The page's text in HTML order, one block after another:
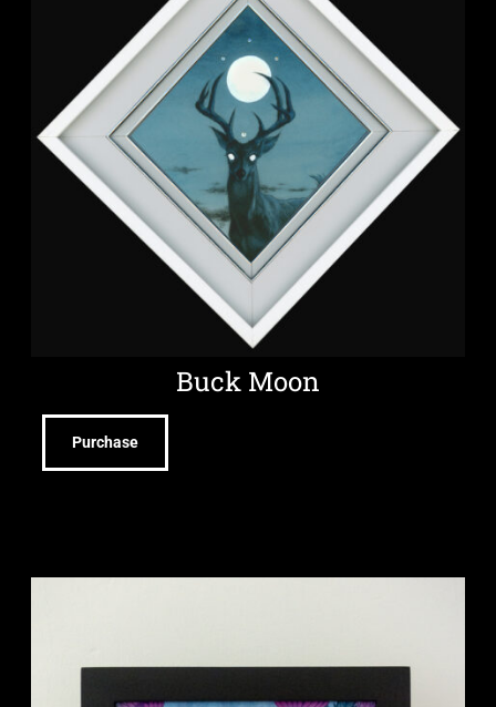
Buck Moon
Purchase